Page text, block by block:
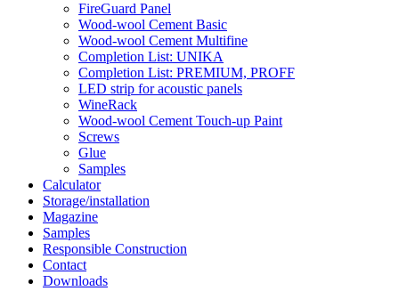
FireGuard Panel
Wood-wool Cement Basic
Wood-wool Cement Multifine
Completion List: UNIKA
Completion List: PREMIUM, PROFF
LED strip for acoustic panels
WineRack
Wood-wool Cement Touch-up Paint
Screws
Glue
Samples
Calculator
Storage/installation
Magazine
Samples
Responsible Construction
Contact
Downloads